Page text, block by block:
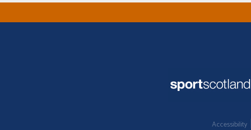
Accessibility